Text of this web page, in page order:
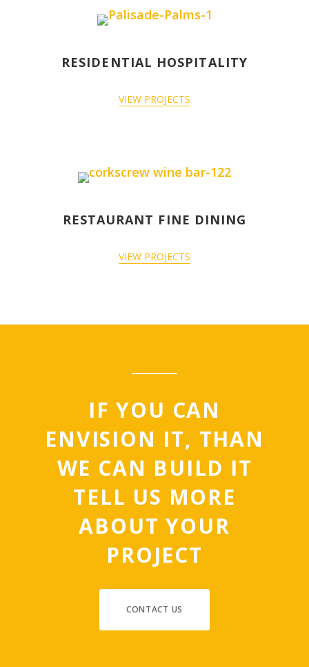
RESIDENTIAL HOSPITALITY
VIEW PROJECTS
RESTAURANT FINE DINING
VIEW PROJECTS
IF YOU CAN
ENVISION IT, THAN
WE CAN BUILD IT
TELL US MORE
ABOUT YOUR
PROJECT
CONTACT US